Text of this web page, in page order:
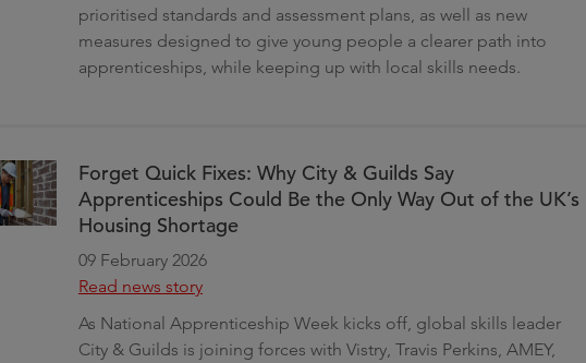
prioritised standards and assessment plans, as well as new
measures designed to give young people a clearer path into
apprenticeships, while keeping up with local skills needs.
Forget Quick Fixes: Why City & Guilds Say
Apprenticeships Could Be the Only Way Out of the UK’s
Housing Shortage
09 February 2026
Read news story
As National Apprenticeship Week kicks off, global skills leader
City & Guilds is joining forces with Vistry, Travis Perkins, AMEY,